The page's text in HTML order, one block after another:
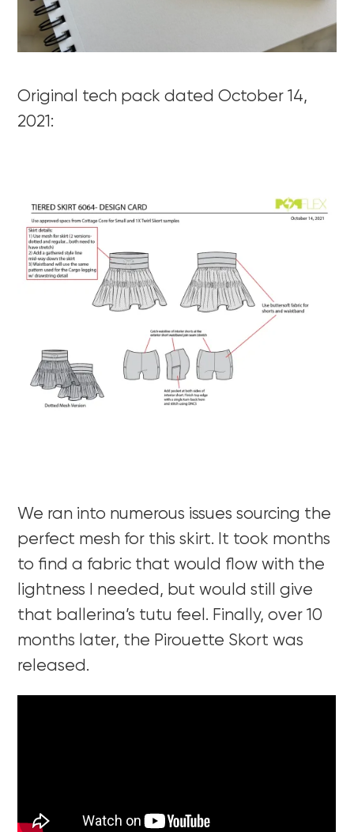
Original tech pack dated October 14,
2021:
We ran into numerous issues sourcing the
perfect mesh for this skirt. It took months
to find a fabric that would flow with the
lightness I needed, but would still give
that ballerina’s tutu feel. Finally, over 10
months later, the Pirouette Skort was
released.